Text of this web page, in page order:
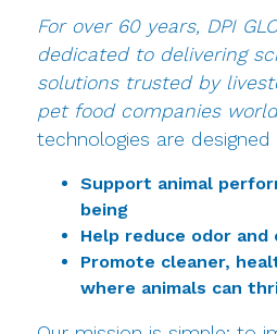
For over 60 years, DPI
dedicated to delivering
solutions trusted by
pet food companies
technologies are designed
Support animal
being
Help reduce odor
Promote cleaner,
where animals can